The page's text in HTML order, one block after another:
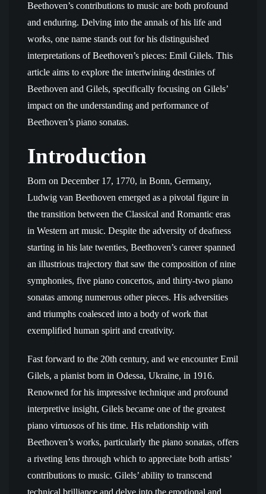
Beethoven’s contributions to music are both profound
and enduring. Delving into the annals of his life and
works, one name stands out for his distinguished
interpretations of Beethoven’s pieces: Emil Gilels. This
article aims to explore the intertwining destinies of
Beethoven and Gilels, specifically focusing on Gilels’
impact on the understanding and performance of
Beethoven’s piano sonatas.
Introduction
Born on December 17, 1770, in Bonn, Germany,
Ludwig van Beethoven emerged as a pivotal figure in
the transition between the Classical and Romantic eras
in Western art music. Despite the adversity of deafness
starting in his late twenties, Beethoven’s career spanned
an illustrious trajectory that saw the composition of nine
symphonies, five piano concertos, and thirty-two piano
sonatas among numerous other pieces. His adversities
and triumphs coalesced into a body of work that
exemplified human spirit and creativity.
Fast forward to the 20th century, and we encounter Emil
Gilels, a pianist born in Odessa, Ukraine, in 1916.
Renowned for his impressive technique and profound
interpretive insight, Gilels became one of the greatest
piano virtuosos of his time. His relationship with
Beethoven’s works, particularly the piano sonatas, offers
a riveting lens through which to appreciate both artists’
contributions to music. Gilels’ ability to transcend
technical brilliance and delve into the emotional and